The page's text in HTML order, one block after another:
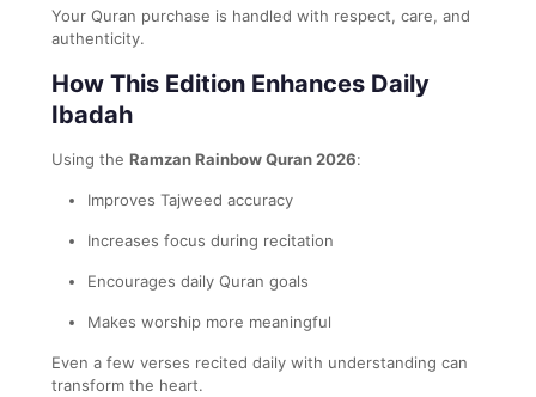
Your Quran purchase is handled with respect, care, and
authenticity.
How This Edition Enhances Daily
Ibadah
Using the Ramzan Rainbow Quran 2026:
Improves Tajweed accuracy
Increases focus during recitation
Encourages daily Quran goals
Makes worship more meaningful
Even a few verses recited daily with understanding can
transform the heart.